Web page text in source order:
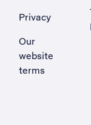
Privacy
Our
website
terms